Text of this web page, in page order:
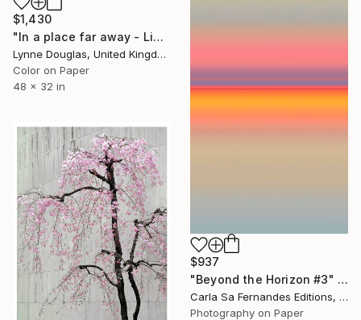
$1,430
"In a place far away - Limited Edition of 10" Photograph
Lynne Douglas, United Kingdom
Color on Paper
48 x 32 in
$937
"Beyond the Horizon #3" Photograph
Carla Sa Fernandes Editions, Portugal
Photography on Paper